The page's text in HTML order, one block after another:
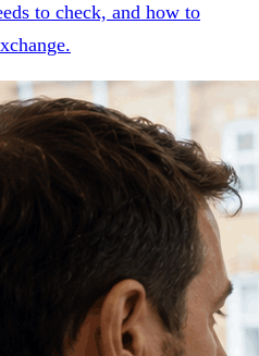
to check, and how to